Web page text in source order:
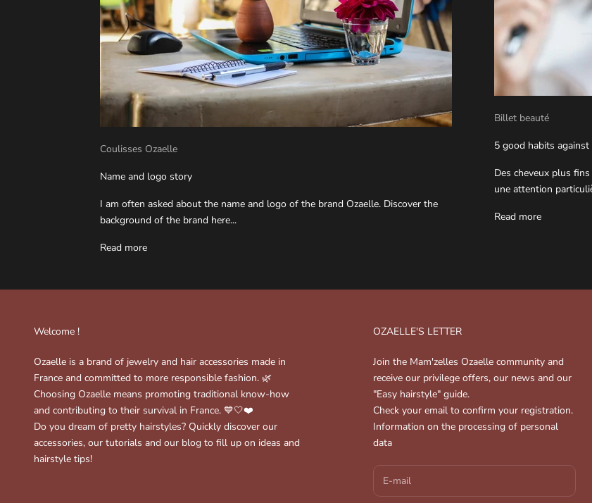
Coulisses Ozaelle
Name and logo story
I am often asked about the name and logo of the brand Ozaelle. Discover the
background of the brand here...
Read more
Billet beauté
5 good habits against
Des cheveux plus
une attention
Read more
Welcome !
Ozaelle is a brand of jewelry and hair accessories made in
France and committed to more responsible fashion. 🌿
Choosing Ozaelle means promoting traditional know-how
and contributing to their survival in France. 💙🤍❤️
Do you dream of pretty hairstyles? Quickly discover our
accessories, our tutorials and our blog to fill up on ideas and
hairstyle tips!
OZAELLE'S LETTER
Join the Mam'zelles Ozaelle community and
receive our privilege offers, our news and our
"Easy hairstyle" guide.
Check your email to confirm your registration.
Information on the processing of personal
data